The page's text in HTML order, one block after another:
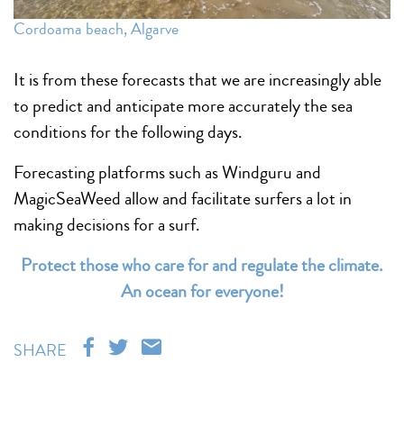
Cordoama beach, Algarve
It is from these forecasts that we are increasingly able
to predict and anticipate more accurately the sea
conditions for the following days.
Forecasting platforms such as Windguru and
MagicSeaWeed allow and facilitate surfers a lot in
making decisions for a surf.
Protect those who care for and regulate the climate.
An ocean for everyone!
SHARE